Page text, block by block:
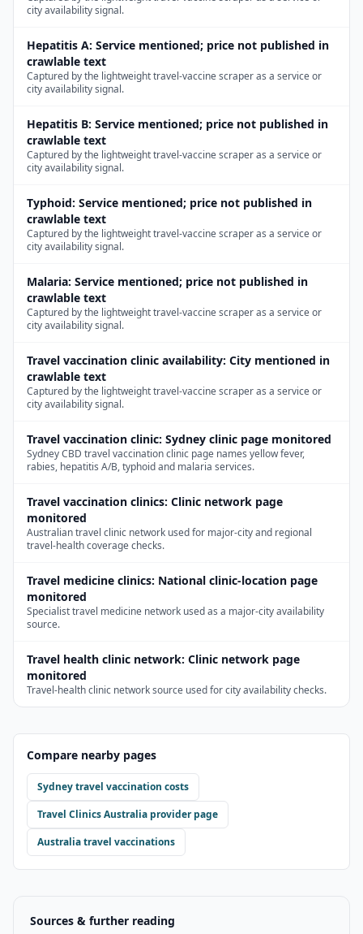
city availability signal.
Hepatitis A: Service mentioned; price not published in
crawlable text
Captured by the lightweight travel-vaccine scraper as a service or
city availability signal.
Hepatitis B: Service mentioned; price not published in
crawlable text
Captured by the lightweight travel-vaccine scraper as a service or
city availability signal.
Typhoid: Service mentioned; price not published in
crawlable text
Captured by the lightweight travel-vaccine scraper as a service or
city availability signal.
Malaria: Service mentioned; price not published in
crawlable text
Captured by the lightweight travel-vaccine scraper as a service or
city availability signal.
Travel vaccination clinic availability: City mentioned in
crawlable text
Captured by the lightweight travel-vaccine scraper as a service or
city availability signal.
Travel vaccination clinic: Sydney clinic page monitored
Sydney CBD travel vaccination clinic page names yellow fever,
rabies, hepatitis A/B, typhoid and malaria services.
Travel vaccination clinics: Clinic network page
monitored
Australian travel clinic network used for major-city and regional
travel-health coverage checks.
Travel medicine clinics: National clinic-location page
monitored
Specialist travel medicine network used as a major-city availability
source.
Travel health clinic network: Clinic network page
monitored
Travel-health clinic network source used for city availability checks.
Compare nearby pages
Sydneytravel vaccination costs
Travel Clinics Australia provider page
Australia travel vaccinations
Sources & further reading